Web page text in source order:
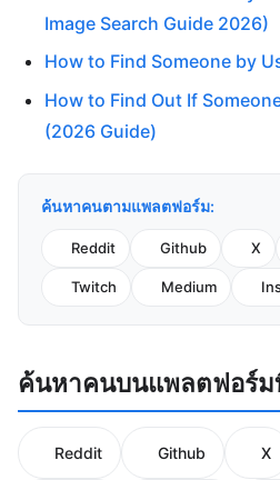
Image Search Guide 2026)
How to Find Someone by
How to Find Out If
(2026 Guide)
ค้นหาคนตามแพลตฟอร์ม:
Reddit Github X
Twitch Medium
ค้นหาคนบนแพลตฟอร์ม
Reddit Github X